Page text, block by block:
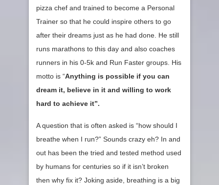
pizza chef and trained to become a Personal
Trainer so that he could inspire others to go
after their dreams just as he had done. He still
runs marathons to this day and also coaches
runners in his 0-5k and Run Faster groups. His
motto is “Anything is possible if you can
dream it, believe in it and willing to work
hard to achieve it”.
A question that is often asked is “how should I
breathe when I run?” Sounds crazy eh? In and
out has been the tried and tested method used
by humans for centuries so if it isn’t broken
then why fix it? Joking aside, breathing is a big